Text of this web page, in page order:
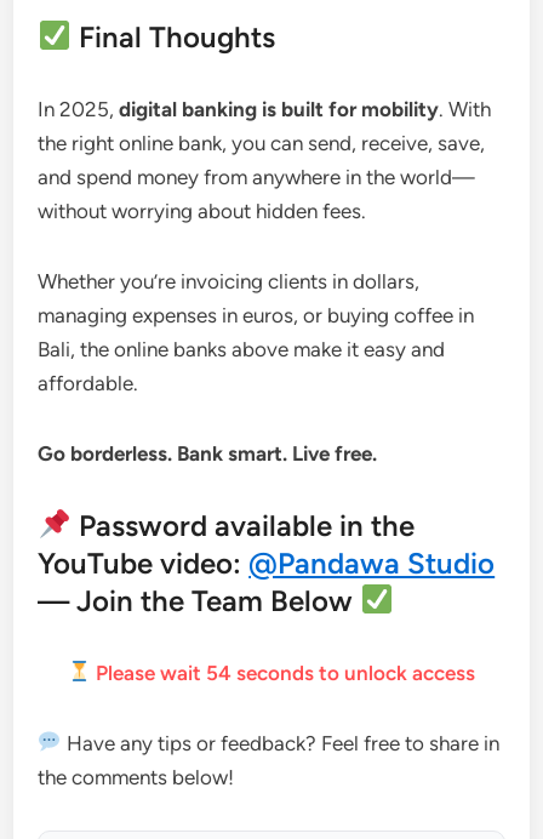
Final Thoughts
In 2025,digital banking is built for mobility. With
the right online bank, you can send, receive, save,
and spend money from anywhere in the world—
without worrying about hidden fees.
Whether you’re invoicing clients in dollars,
managing expenses in euros, or buying coffee in
Bali, the online banks above make it easy and
affordable.
Go borderless. Bank smart. Live free.
Password available in the
YouTube video: @Pandawa Studio
— Join the Team Below
Please wait53seconds to unlock access
Have any tips or feedback? Feel free to share in
the comments below!